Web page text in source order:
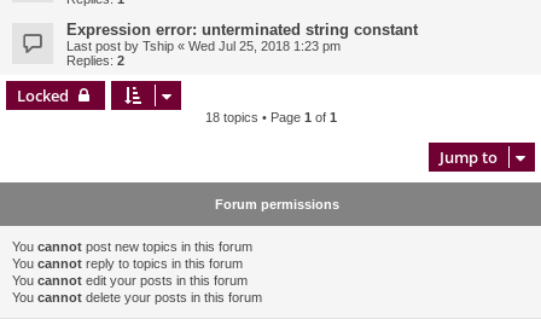
Expression error: unterminated string constant
Last post by Tship « Wed Jul 25, 2018 1:23 pm
Replies: 2
Locked
18 topics • Page 1 of 1
Jump to
Forum permissions
You cannot post new topics in this forum
You cannot reply to topics in this forum
You cannot edit your posts in this forum
You cannot delete your posts in this forum